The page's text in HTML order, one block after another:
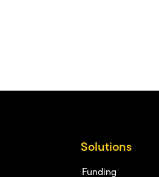
Solutions
Funding